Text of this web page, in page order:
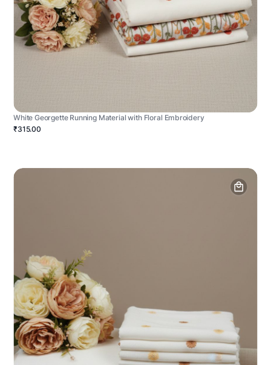
White Georgette Running Material with Floral Embroidery
₹315.00